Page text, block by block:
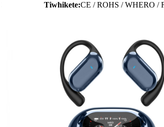
Tiwhikete:CE / ROHS / WHERO /